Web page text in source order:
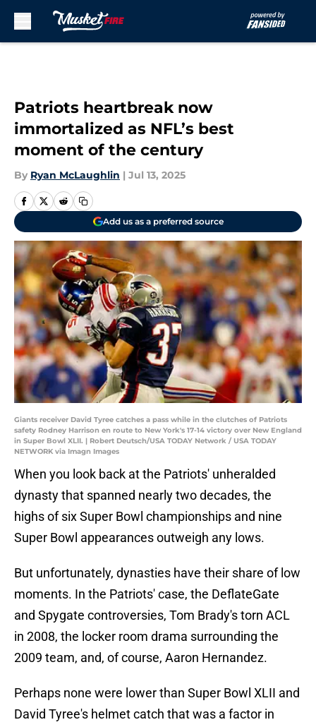
Patriots heartbreak now
immortalized as NFL’s best
moment of the century
By Ryan McLaughlin | Jul 13, 2025
Add us as a preferred source
Giants receiver David Tyree catches a pass while in the clutches of Patriots
safety Rodney Harrison en route to New York's 17-14 victory over New England
in Super Bowl XLII. | Robert Deutsch/USA TODAY Network / USA TODAY
NETWORK via Imagn Images
When you look back at the Patriots' unheralded
dynasty that spanned nearly two decades, the
highs of six Super Bowl championships and nine
Super Bowl appearances outweigh any lows.
But unfortunately, dynasties have their share of low
moments. In the Patriots' case, the DeflateGate
and Spygate controversies, Tom Brady's torn ACL
in 2008, the locker room drama surrounding the
2009 team, and, of course, Aaron Hernandez.
Perhaps none were lower than Super Bowl XLII and
David Tyree's helmet catch that was a factor in